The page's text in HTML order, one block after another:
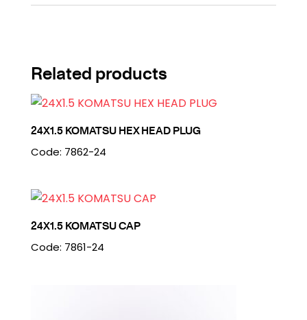
Related products
24X1.5 KOMATSU HEX HEAD PLUG
Code: 7862-24
24X1.5 KOMATSU CAP
Code: 7861-24